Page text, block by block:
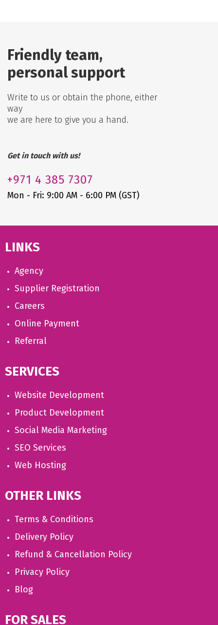
Friendly team,
personal support
Write to us or obtain the phone, either
way
we are here to give you a hand.
Get in touch with us!
+971 4 385 7307
Mon - Fri: 9:00 AM - 6:00 PM (GST)
LINKS
Agency
Supplier Registration
Careers
Online Payment
Referral
SERVICES
Website Development
Product Development
Social Media Marketing
SEO Services
Web Hosting
OTHER LINKS
Terms & Conditions
Delivery Policy
Refund & Cancellation Policy
Privacy Policy
Blog
FOR SALES